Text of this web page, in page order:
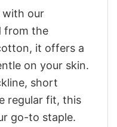
with our
from the
it offers a
on your skin.
short
regular fit, this
go-to staple.